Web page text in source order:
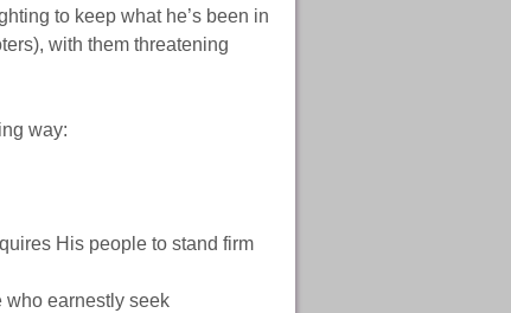
to keep what he’s been in
with them threatening
way:
His people to stand firm
who earnestly seek